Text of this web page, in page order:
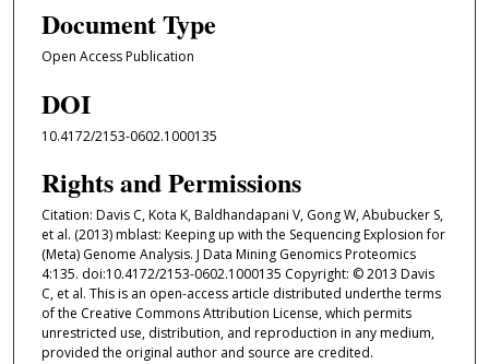
Document Type
Open Access Publication
DOI
10.4172/2153-0602.1000135
Rights and Permissions
Citation: Davis C, Kota K, Baldhandapani V, Gong W, Abubucker S,
et al. (2013) mblast: Keeping up with the Sequencing Explosion for
(Meta) Genome Analysis. J Data Mining Genomics Proteomics
4:135. doi:10.4172/2153-0602.1000135 Copyright: © 2013 Davis
C, et al. This is an open-access article distributed underthe terms
of the Creative Commons Attribution License, which permits
unrestricted use, distribution, and reproduction in any medium,
provided the original author and source are credited.